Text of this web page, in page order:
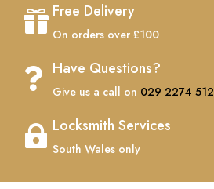
 Free Delivery
On orders over £100
 Have Questions?
Give us a call on 029 2274
 Locksmith Services
South Wales only